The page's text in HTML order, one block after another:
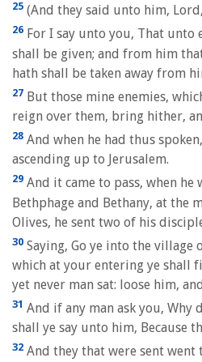
25 (And they said unto him,
26 For I say unto you, That unto
shall be given; and from him
hath shall be taken away from
27 But those mine enemies,
reign over them, bring hither,
28 And when he had thus
ascending up to Jerusalem.
29 And it came to pass, when he
Bethphage and Bethany, at the
Olives, he sent two of his
30 Saying, Go ye into the village
which at your entering ye shall
yet never man sat: loose him,
31 And if any man ask you, Why
shall ye say unto him, Because
32 And they that were sent went